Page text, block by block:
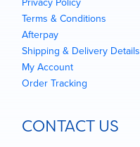
Terms & Conditions
Afterpay
Shipping & Delivery Details
My Account
Order Tracking
CONTACT US